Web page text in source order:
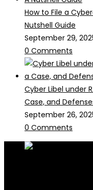
How to File a
Nutshell Guide
September 29,
0 Comments
Cyber Libel under
Case, and
September 26,
0 Comments